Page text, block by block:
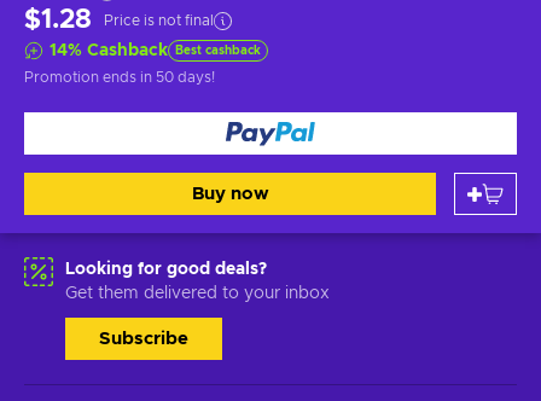
$1.28 Price is not final
14% Cashback Best cashback
Promotion ends in 50 days!
Buy now
Looking for good deals?
Get them delivered to your inbox
Subscribe